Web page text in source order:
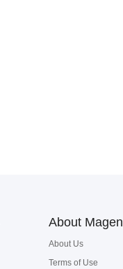
About
About Us
Terms of Use